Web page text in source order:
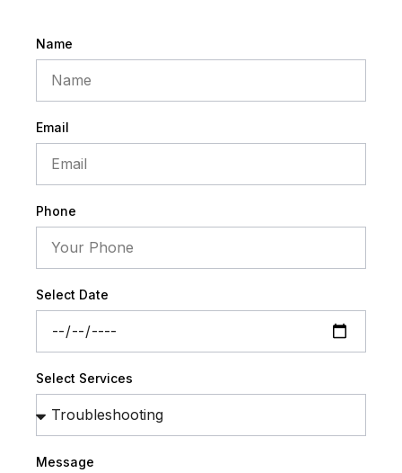
Name
Email
Phone
Select Date
Select Services
Message